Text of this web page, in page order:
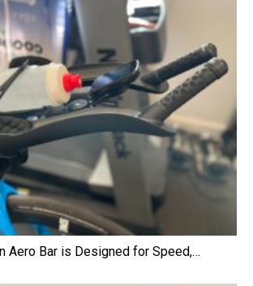
Aero Bar is Designed for Speed,…